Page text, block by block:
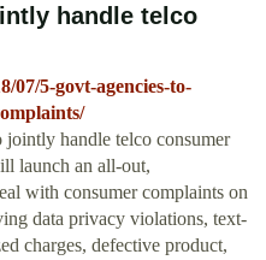
handle telco
07/5-govt-agencies-to-
jointly handle telco consumer
launch an all-out,
with consumer complaints on
data privacy violations, text-
charges, defective product,